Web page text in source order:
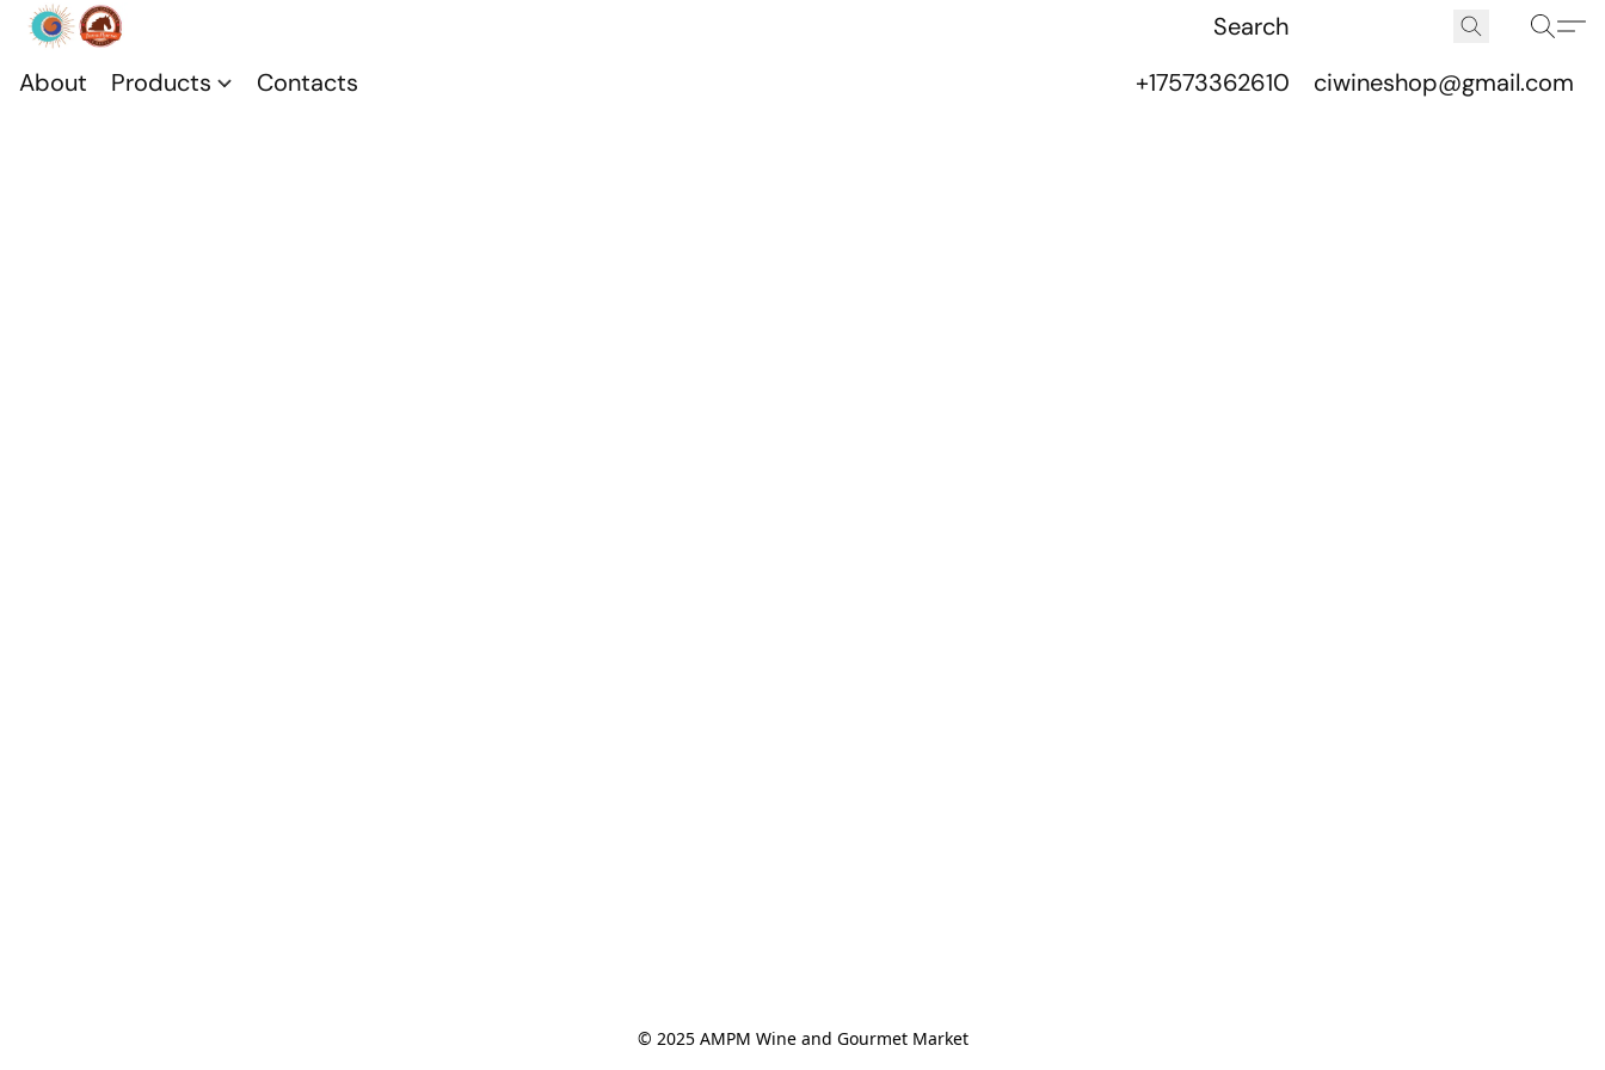
About Products Contacts +17573362610 ciwineshop@gmail.com
© 2025 AMPM Wine and Gourmet Market